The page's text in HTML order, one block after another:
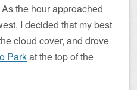
the hour approached
I decided that my best
cloud cover, and drove
Parkat the top of the